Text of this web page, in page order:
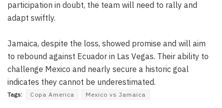
participation in doubt, the team will need to rally and
adapt swiftly.
Jamaica, despite the loss, showed promise and will aim
to rebound against Ecuador in Las Vegas. Their ability to
challenge Mexico and nearly secure a historic goal
indicates they cannot be underestimated.
Tags: Copa America Mexico vs Jamaica